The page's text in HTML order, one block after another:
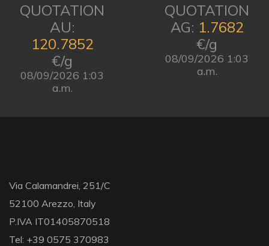
QUOTATION
AU:
120.7852
€/g
08/09/2026 1:03
a.m.
QUOTATION
AG: 1.7682
€/g
08/09/2026 1:03
a.m.
Via Calamandrei, 251/C
52100 Arezzo, Italy
P.IVA IT01405870518
Tel: +39 0575 370983